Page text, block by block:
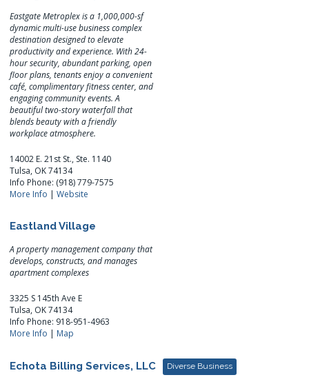
Eastgate Metroplex is a 1,000,000-sf
dynamic multi-use business complex
destination designed to elevate
productivity and experience. With 24-
hour security, abundant parking, open
floor plans, tenants enjoy a convenient
café, complimentary fitness center, and
engaging community events. A
beautiful two-story waterfall that
blends beauty with a friendly
workplace atmosphere.
14002 E. 21st St., Ste. 1140
Tulsa, OK 74134
Info Phone: (918) 779-7575
More Info |Website
Eastland Village
A property management company that
develops, constructs, and manages
apartment complexes
3325 S 145th Ave E
Tulsa, OK 74134
Info Phone: 918-951-4963
More Info | Map
Echota Billing Services, LLC Diverse Business